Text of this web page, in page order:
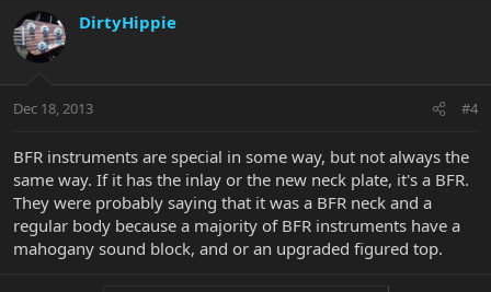
DirtyHippie
Dec 18, 2013 #4
BFR instruments are special in some way, but not always the
same way. If it has the inlay or the new neck plate, it's a BFR.
They were probably saying that it was a BFR neck and a
regular body because a majority of BFR instruments have a
mahogany sound block, and or an upgraded figured top.